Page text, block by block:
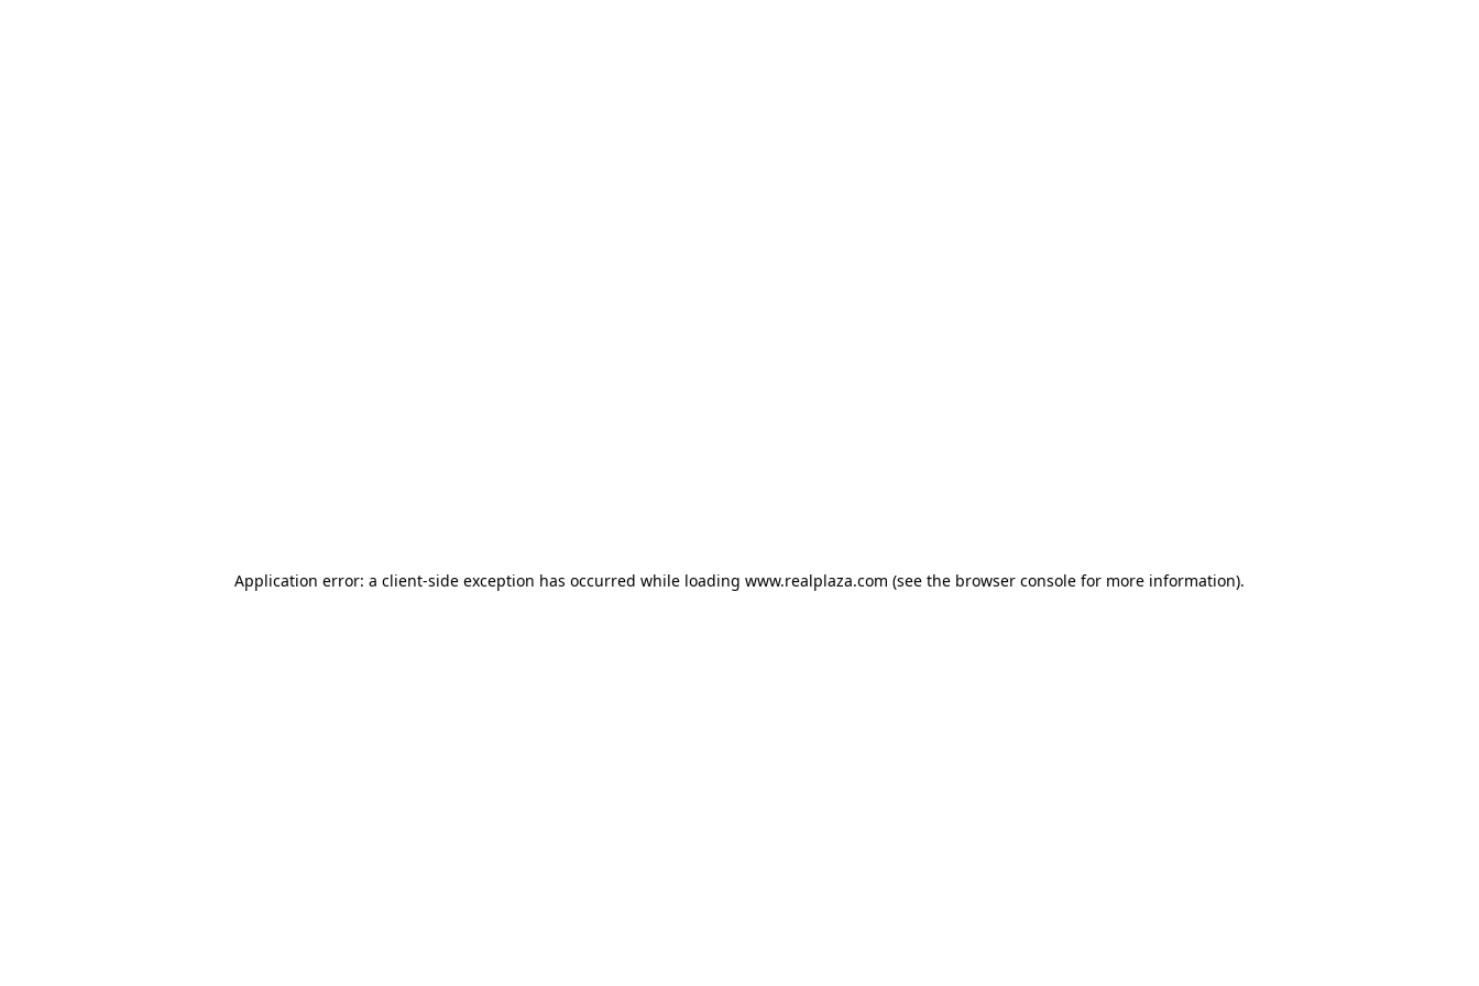
Application error: a client-side exception has occurred while loading www.realplaza.com (see the browser console for more information).